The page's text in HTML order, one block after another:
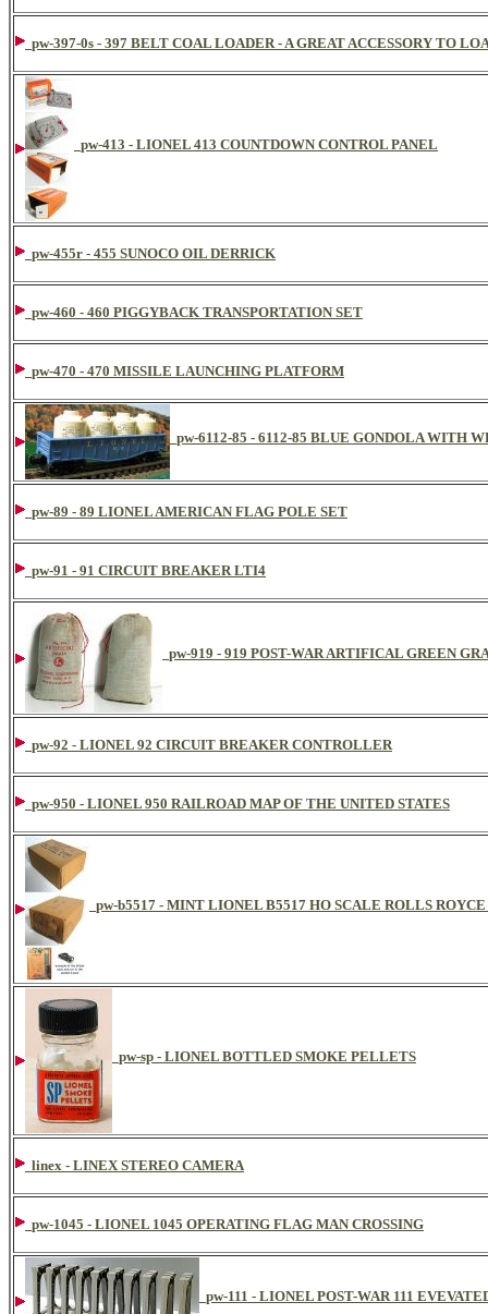
pw-397-0s - 397 BELT COAL LOADER - A GREAT ACCESSORY TO
pw-413 - LIONEL 413 COUNTDOWN CONTROL PANEL
pw-455r - 455 SUNOCO OIL DERRICK
pw-460 - 460 PIGGYBACK TRANSPORTATION SET
pw-470 - 470 MISSILE LAUNCHING PLATFORM
pw-6112-85 - 6112-85 BLUE GONDOLA WITH
pw-89 - 89 LIONEL AMERICAN FLAG POLE SET
pw-91 - 91 CIRCUIT BREAKER LTI4
pw-919 - 919 POST-WAR ARTIFICAL GREEN
pw-92 - LIONEL 92 CIRCUIT BREAKER CONTROLLER
pw-950 - LIONEL 950 RAILROAD MAP OF THE UNITED STATES
pw-b5517 - MINT LIONEL B5517 HO SCALE ROLLS
pw-sp - LIONEL BOTTLED SMOKE PELLETS
linex - LINEX STEREO CAMERA
pw-1045 - LIONEL 1045 OPERATING FLAG MAN CROSSING
pw-111 - LIONEL POST-WAR 111